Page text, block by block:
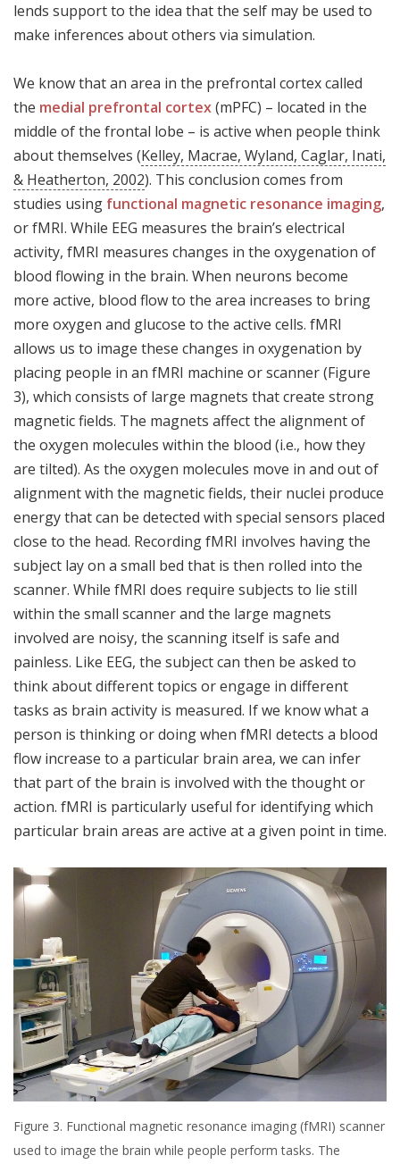
lends support to the idea that the self may be used to
make inferences about others via simulation.
We know that an area in the prefrontal cortex called
the medial prefrontal cortex(mPFC) – located in the
middle of the frontal lobe – is active when people think
about themselves (Kelley, Macrae, Wyland, Caglar, Inati,
& Heatherton, 2002). This conclusion comes from
studies using functional magnetic resonance imaging,
or fMRI. While EEG measures the brain’s electrical
activity, fMRI measures changes in the oxygenation of
blood flowing in the brain. When neurons become
more active, blood flow to the area increases to bring
more oxygen and glucose to the active cells. fMRI
allows us to image these changes in oxygenation by
placing people in an fMRI machine or scanner (Figure
3), which consists of large magnets that create strong
magnetic fields. The magnets affect the alignment of
the oxygen molecules within the blood (i.e., how they
are tilted). As the oxygen molecules move in and out of
alignment with the magnetic fields, their nuclei produce
energy that can be detected with special sensors placed
close to the head. Recording fMRI involves having the
subject lay on a small bed that is then rolled into the
scanner. While fMRI does require subjects to lie still
within the small scanner and the large magnets
involved are noisy, the scanning itself is safe and
painless. Like EEG, the subject can then be asked to
think about different topics or engage in different
tasks as brain activity is measured. If we know what a
person is thinking or doing when fMRI detects a blood
flow increase to a particular brain area, we can infer
that part of the brain is involved with the thought or
action. fMRI is particularly useful for identifying which
particular brain areas are active at a given point in time.
Figure 3. Functional magnetic resonance imaging (fMRI) scanner
used to image the brain while people perform tasks. The